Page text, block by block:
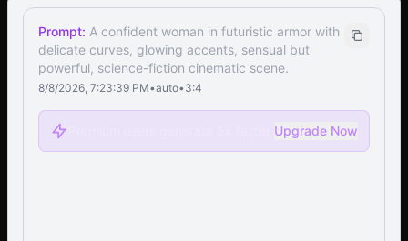
Prompt: A confident woman in futuristic armor with
delicate curves, glowing accents, sensual but
powerful, science-fiction cinematic scene.
8/8/2026, 7:23:39 PM•auto•3:4
Upgrade Now